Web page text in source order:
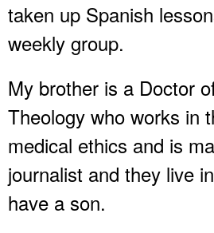
taken up Spanish
weekly group.
My brother is a Doctor
Theology who works in
medical ethics and is
journalist and they live
have a son.